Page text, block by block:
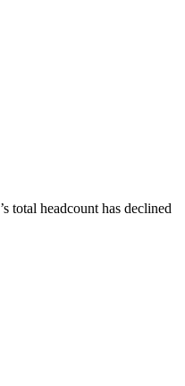
’s total headcount has declined